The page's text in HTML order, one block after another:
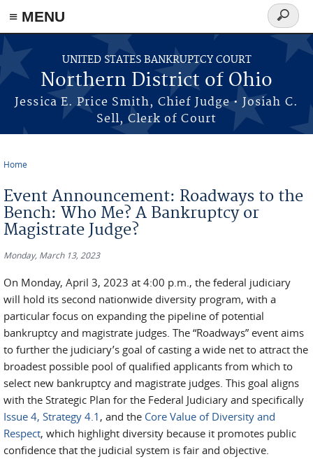
≡ MENU
Skip to main content
UNITED STATES BANKRUPTCY COURT
Northern District of Ohio
Jessica E. Price Smith, Chief Judge • Josiah C.
Sell, Clerk of Court
Search
form
Home
Event Announcement: Roadways to the
Bench: Who Me? A Bankruptcy or
Magistrate Judge?
Monday, March 13, 2023
On Monday, April 3, 2023 at 4:00 p.m., the federal judiciary
will hold its second nationwide diversity program, with a
particular focus on expanding the pipeline of potential
bankruptcy and magistrate judges. The “Roadways” event aims
to further the judiciary’s goal of casting a wide net to attract the
broadest possible pool of qualified applicants from which to
select new bankruptcy and magistrate judges. This goal aligns
with the Strategic Plan for the Federal Judiciary and specifically
Issue 4, Strategy 4.1 , and the Core Value of Diversity and
Respect, which highlight diversity because it promotes public
confidence that the judicial system is fair and objective.